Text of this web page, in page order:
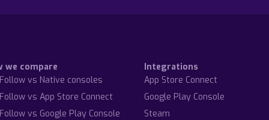
we compare
vs Native consoles
vs App Store Connect
vs Google Play Console
Integrations
App Store Connect
Google Play Console
Steam